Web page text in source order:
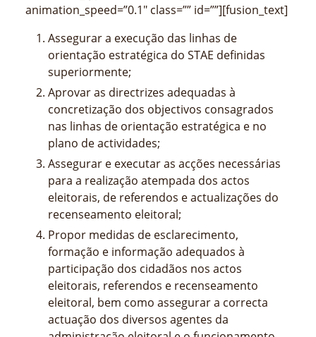
animation_speed=”0.1″ class=”” id=””][fusion_text]
Assegurar a execução das linhas de
orientação estratégica do STAE definidas
superiormente;
Aprovar as directrizes adequadas à
concretização dos objectivos consagrados
nas linhas de orientação estratégica e no
plano de actividades;
Assegurar e executar as acções necessárias
para a realização atempada dos actos
eleitorais, de referendos e actualizações do
recenseamento eleitoral;
Propor medidas de esclarecimento,
formação e informação adequados à
participação dos cidadãos nos actos
eleitorais, referendos e recenseamento
eleitoral, bem como assegurar a correcta
actuação dos diversos agentes da